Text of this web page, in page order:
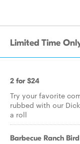
Limited Time
2 for $24
Try your favorite
rubbed with our
a roll
Barbecue Ranch